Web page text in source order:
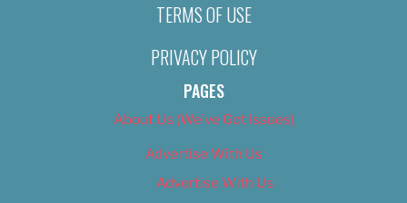
TERMS OF USE
PRIVACY POLICY
PAGES
About Us (We’ve Got Issues)
Advertise With Us
Advertise With Us